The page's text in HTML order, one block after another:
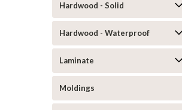
Hardwood - Solid
Hardwood - Waterproof
Laminate
Moldings